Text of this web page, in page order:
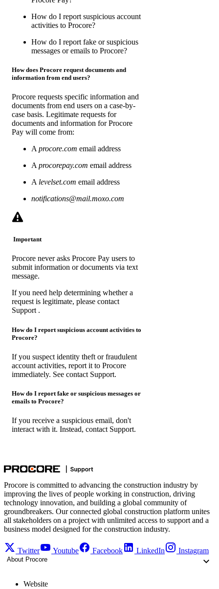
How do I report suspicious account
activities to Procore?
How do I report fake or suspicious
messages or emails to Procore?
How does Procore request documents and
information from end users?
Procore requests specific information and
documents from end users on a case-by-
case basis. Legitimate requests for
documents and information for Procore
Pay will come from:
A procore.com email address
A procorepay.com email address
A levelset.com email address
notifications@mail.moxo.com
Important
Procore never asks Procore Pay users to
submit information or documents via text
message.
If you need help determining whether a
request is legitimate, please contact
Support.
How do I report suspicious account activities to
Procore?
If you suspect identity theft or fraudulent
account activities, report it to Procore
immediately. See contact Support.
How do I report fake or suspicious messages or
emails to Procore?
If you receive a suspicious email, don't
interact with it. Instead, contact Support.
Procore is committed to advancing the construction industry by
improving the lives of people working in construction, driving
technology innovation, and building a global community of
groundbreakers. Our connected global construction platform unites
all stakeholders on a project with unlimited access to support and a
business model designed for the construction industry.
Twitter Youtube Facebook LinkedIn Instagram
About Procore
Website